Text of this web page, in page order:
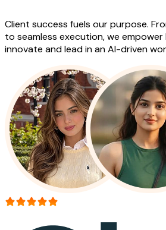
Client success fuels our purpose.
to seamless execution, we
innovate and lead in an AI-driven